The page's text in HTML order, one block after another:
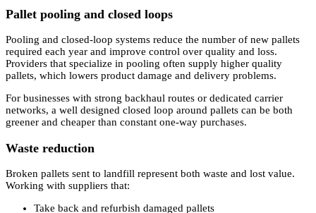
Pallet pooling and closed loops
Pooling and closed-loop systems reduce the number of new pallets
required each year and improve control over quality and loss.
Providers that specialize in pooling often supply higher quality
pallets, which lowers product damage and delivery problems.
For businesses with strong backhaul routes or dedicated carrier
networks, a well designed closed loop around pallets can be both
greener and cheaper than constant one-way purchases.
Waste reduction
Broken pallets sent to landfill represent both waste and lost value.
Working with suppliers that:
Take back and refurbish damaged pallets